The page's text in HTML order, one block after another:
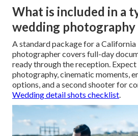
What is included in a
wedding photography
A standard package for a
photographer covers full-day
ready through the reception.
photography, cinematic moments,
options, and a second shooter for
Wedding detail shots checklist.